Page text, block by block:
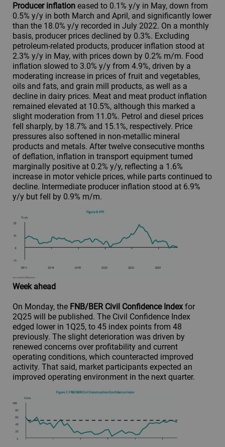
Producer inflation eased to 0.1% y/y in May, down from
0.5% y/y in both March and April, and significantly lower
than the 18.0% y/y recorded in July 2022. On a monthly
basis, producer prices declined by 0.3%. Excluding
petroleum-related products, producer inflation stood at
2.3% y/y in May, with prices down by 0.2% m/m. Food
inflation slowed to 3.0% y/y from 4.9%, driven by a
moderating increase in prices of fruit and vegetables,
oils and fats, and grain mill products, as well as a
decline in dairy prices. Meat and meat product inflation
remained elevated at 10.5%, although this marked a
slight moderation from 11.0%. Petrol and diesel prices
fell sharply, by 18.7% and 15.1%, respectively. Price
pressures also softened in non-metallic mineral
products and metals. After twelve consecutive months
of deflation, inflation in transport equipment turned
marginally positive at 0.2% y/y, reflecting a 1.6%
increase in motor vehicle prices, while parts continued to
decline. Intermediate producer inflation stood at 6.9%
y/y but fell by 0.9% m/m.
Week ahead
On Monday, the FNB/BER Civil Confidence Index for
2Q25 will be published. The Civil Confidence Index
edged lower in 1Q25, to 45 index points from 48
previously. The slight deterioration was driven by
renewed concerns over profitability and current
operating conditions, which counteracted improved
activity. That said, market participants expected an
improved operating environment in the next quarter.